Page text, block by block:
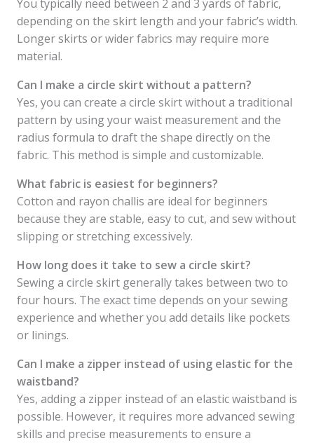
You typically need between 2 and 3 yards of fabric,
depending on the skirt length and your fabric’s width.
Longer skirts or wider fabrics may require more
material.
Can I make a circle skirt without a pattern?
Yes, you can create a circle skirt without a traditional
pattern by using your waist measurement and the
radius formula to draft the shape directly on the
fabric. This method is simple and customizable.
What fabric is easiest for beginners?
Cotton and rayon challis are ideal for beginners
because they are stable, easy to cut, and sew without
slipping or stretching excessively.
How long does it take to sew a circle skirt?
Sewing a circle skirt generally takes between two to
four hours. The exact time depends on your sewing
experience and whether you add details like pockets
or linings.
Can I make a zipper instead of using elastic for the
waistband?
Yes, adding a zipper instead of an elastic waistband is
possible. However, it requires more advanced sewing
skills and precise measurements to ensure a